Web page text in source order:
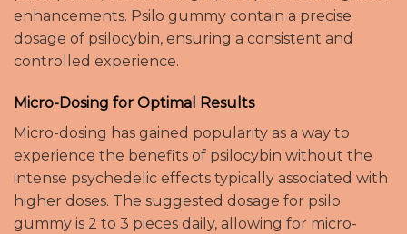
enhancements. Psilo gummy contain a precise
dosage of psilocybin, ensuring a consistent and
controlled experience.
Micro-Dosing for Optimal Results
Micro-dosing has gained popularity as a way to
experience the benefits of psilocybin without the
intense psychedelic effects typically associated with
higher doses. The suggested dosage for psilo
gummy is 2 to 3 pieces daily, allowing for micro-